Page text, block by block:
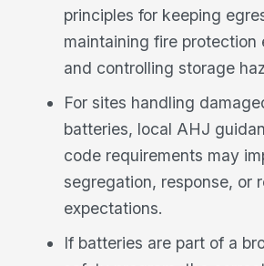
principles for keeping
maintaining fire protection
and controlling storage
For sites handling
batteries, local AHJ
code requirements may
segregation, response, or
expectations.
If batteries are part of a